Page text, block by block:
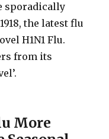
sporadically
the latest flu
H1N1 Flu.
from its
More